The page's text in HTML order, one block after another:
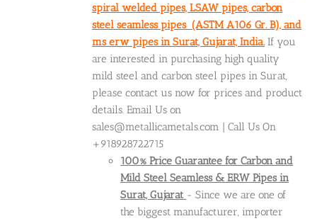
spiral welded pipes, LSAW pipes, carbon
steel seamless pipes (ASTM A106 Gr. B), and
ms erw pipes in Surat, Gujarat, India. If you
are interested in purchasing high quality
mild steel and carbon steel pipes in Surat,
please contact us now for prices and product
details. Email Us on
sales@metallicametals.com | Call Us On
+918928722715
100% Price Guarantee for Carbon and
Mild Steel Seamless & ERW Pipes in
Surat, Gujarat - Since we are one of
the biggest manufacturer, importer